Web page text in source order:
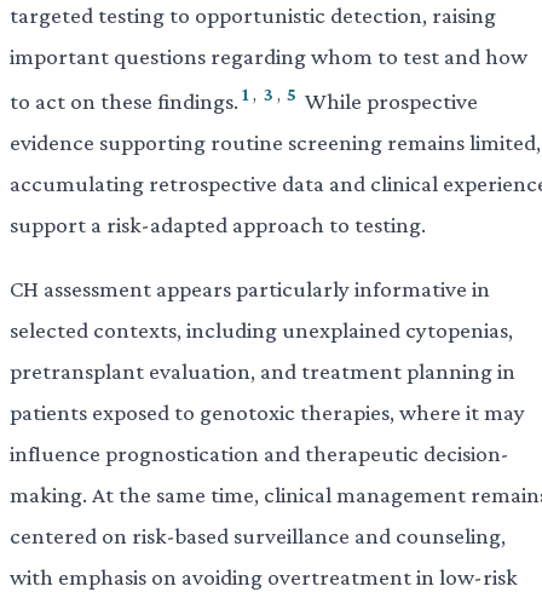
targeted testing to opportunistic detection, raising
important questions regarding whom to test and how
to act on these findings. 1 , 3 , 5 While prospective
evidence supporting routine screening remains limited,
accumulating retrospective data and clinical
support a risk-adapted approach to testing.
CH assessment appears particularly informative in
selected contexts, including unexplained cytopenias,
pretransplant evaluation, and treatment planning in
patients exposed to genotoxic therapies, where it may
influence prognostication and therapeutic decision-
making. At the same time, clinical management
centered on risk-based surveillance and counseling,
with emphasis on avoiding overtreatment in low-risk